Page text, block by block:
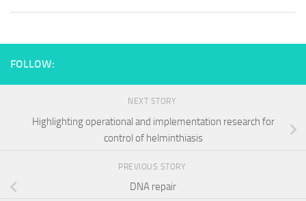
FOLLOW:
NEXT STORY
Highlighting operational and implementation research for
control of helminthiasis
PREVIOUS STORY
DNA repair